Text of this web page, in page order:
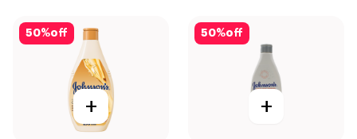
50%off
+
50%off
+